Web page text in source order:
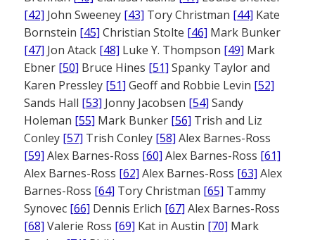
[42] John Sweeney [43] Tory Christman [44] Kate
Bornstein [45] Christian Stolte [46] Mark Bunker
[47] Jon Atack [48] Luke Y. Thompson [49] Mark
Ebner [50] Bruce Hines [51] Spanky Taylor and
Karen Pressley [51] Geoff and Robbie Levin [52]
Sands Hall [53] Jonny Jacobsen [54] Sandy
Holeman [55] Mark Bunker [56] Trish and Liz
Conley [57] Trish Conley [58] Alex Barnes-Ross
[59] Alex Barnes-Ross [60] Alex Barnes-Ross [61]
Alex Barnes-Ross [62] Alex Barnes-Ross [63] Alex
Barnes-Ross [64] Tory Christman [65] Tammy
Synovec [66] Dennis Erlich [67] Alex Barnes-Ross
[68] Valerie Ross [69] Kat in Austin [70] Mark